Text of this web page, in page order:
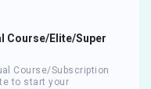
Course/Elite/Super
Course/Subscription
to start your